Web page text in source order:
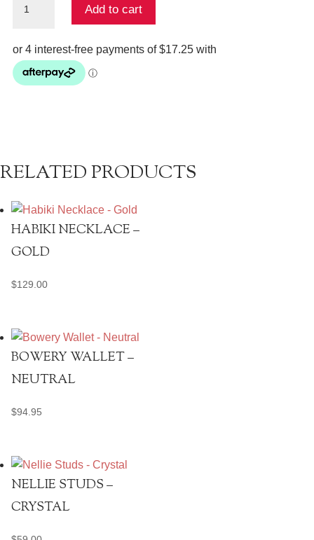
Stop
quantity
Add to cart
RELATED PRODUCTS
HABIKI NECKLACE –
GOLD
$129.00
BOWERY WALLET –
NEUTRAL
$94.95
NELLIE STUDS –
CRYSTAL